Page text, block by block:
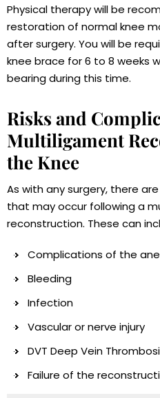
Physical therapy will be
restoration of normal knee
after surgery. You will be
knee brace for 6 to 8 weeks
bearing during this time.
Risks and
Multiligament
the Knee
As with any surgery, there
that may occur following a
reconstruction. These can
Complications of the
Bleeding
Infection
Vascular or nerve injury
DVT Deep Vein
Failure of the